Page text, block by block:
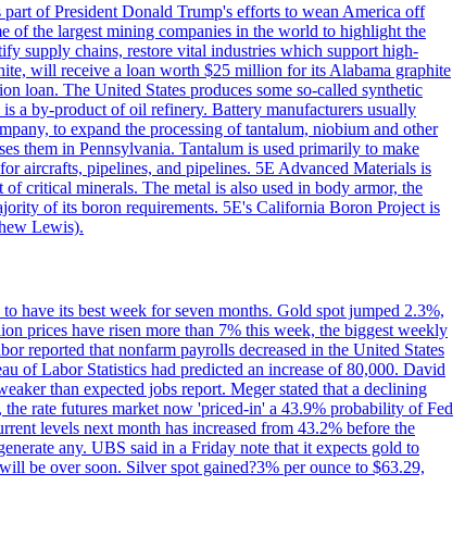
of President Donald Trump's efforts to wean America off
of the largest mining companies in the world to highlight the
supply chains, restore vital industries which support high-
will receive a loan worth $25 million for its Alabama graphite
loan. The United States produces some so-called synthetic
a by-product of oil refinery. Battery manufacturers usually
to expand the processing of tantalum, niobium and other
them in Pennsylvania. Tantalum is used primarily to make
aircrafts, pipelines, and pipelines. 5E Advanced Materials is
critical minerals. The metal is also used in body armor, the
of its boron requirements. 5E's California Boron Project is
Lewis).
have its best week for seven months. Gold spot jumped 2.3%,
prices have risen more than 7% this week, the biggest weekly
reported that nonfarm payrolls decreased in the United States
of Labor Statistics had predicted an increase of 80,000. David
than expected jobs report. Meger stated that a declining
rate futures market now 'priced-in' a 43.9% probability of Fed
levels next month has increased from 43.2% before the
any. UBS said in a Friday note that it expects gold to
be over soon. Silver spot gained?3% per ounce to $63.29,